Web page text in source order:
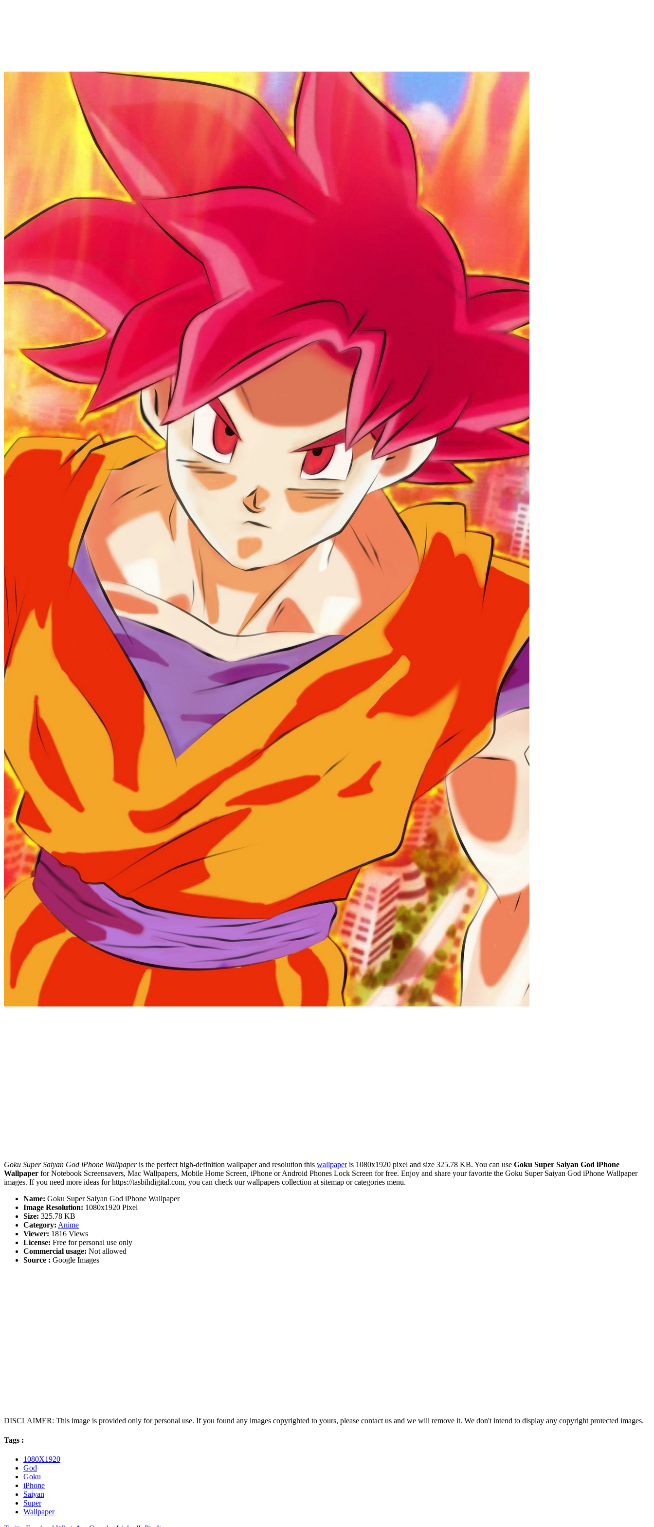
Goku Super Saiyan God iPhone Wallpaperis the perfect high-definition wallpaper and resolution this wallpaperis 1080x1920 pixel and size 325.78 KB. You can use Goku Super Saiyan God iPhone
Wallpaper for Notebook Screensavers, Mac Wallpapers, Mobile Home Screen, iPhone or Android Phones Lock Screen for free. Enjoy and share your favorite the Goku Super Saiyan God iPhone Wallpaper
images. If you need more ideas for https://tasbihdigital.com, you can check our wallpapers collection at sitemap or categories menu.
Name: Goku Super Saiyan God iPhone Wallpaper
Image Resolution: 1080x1920 Pixel
Size: 325.78 KB
Category: Anime
Viewer: 1816 Views
License: Free for personal use only
Commercial usage: Not allowed
Source : Google Images
DISCLAIMER: This image is provided only for personal use. If you found any images copyrighted to yours, please contact us and we will remove it. We don't intend to display any copyright protected images.
Tags :
1080X1920
God
Goku
iPhone
Saiyan
Super
Wallpaper